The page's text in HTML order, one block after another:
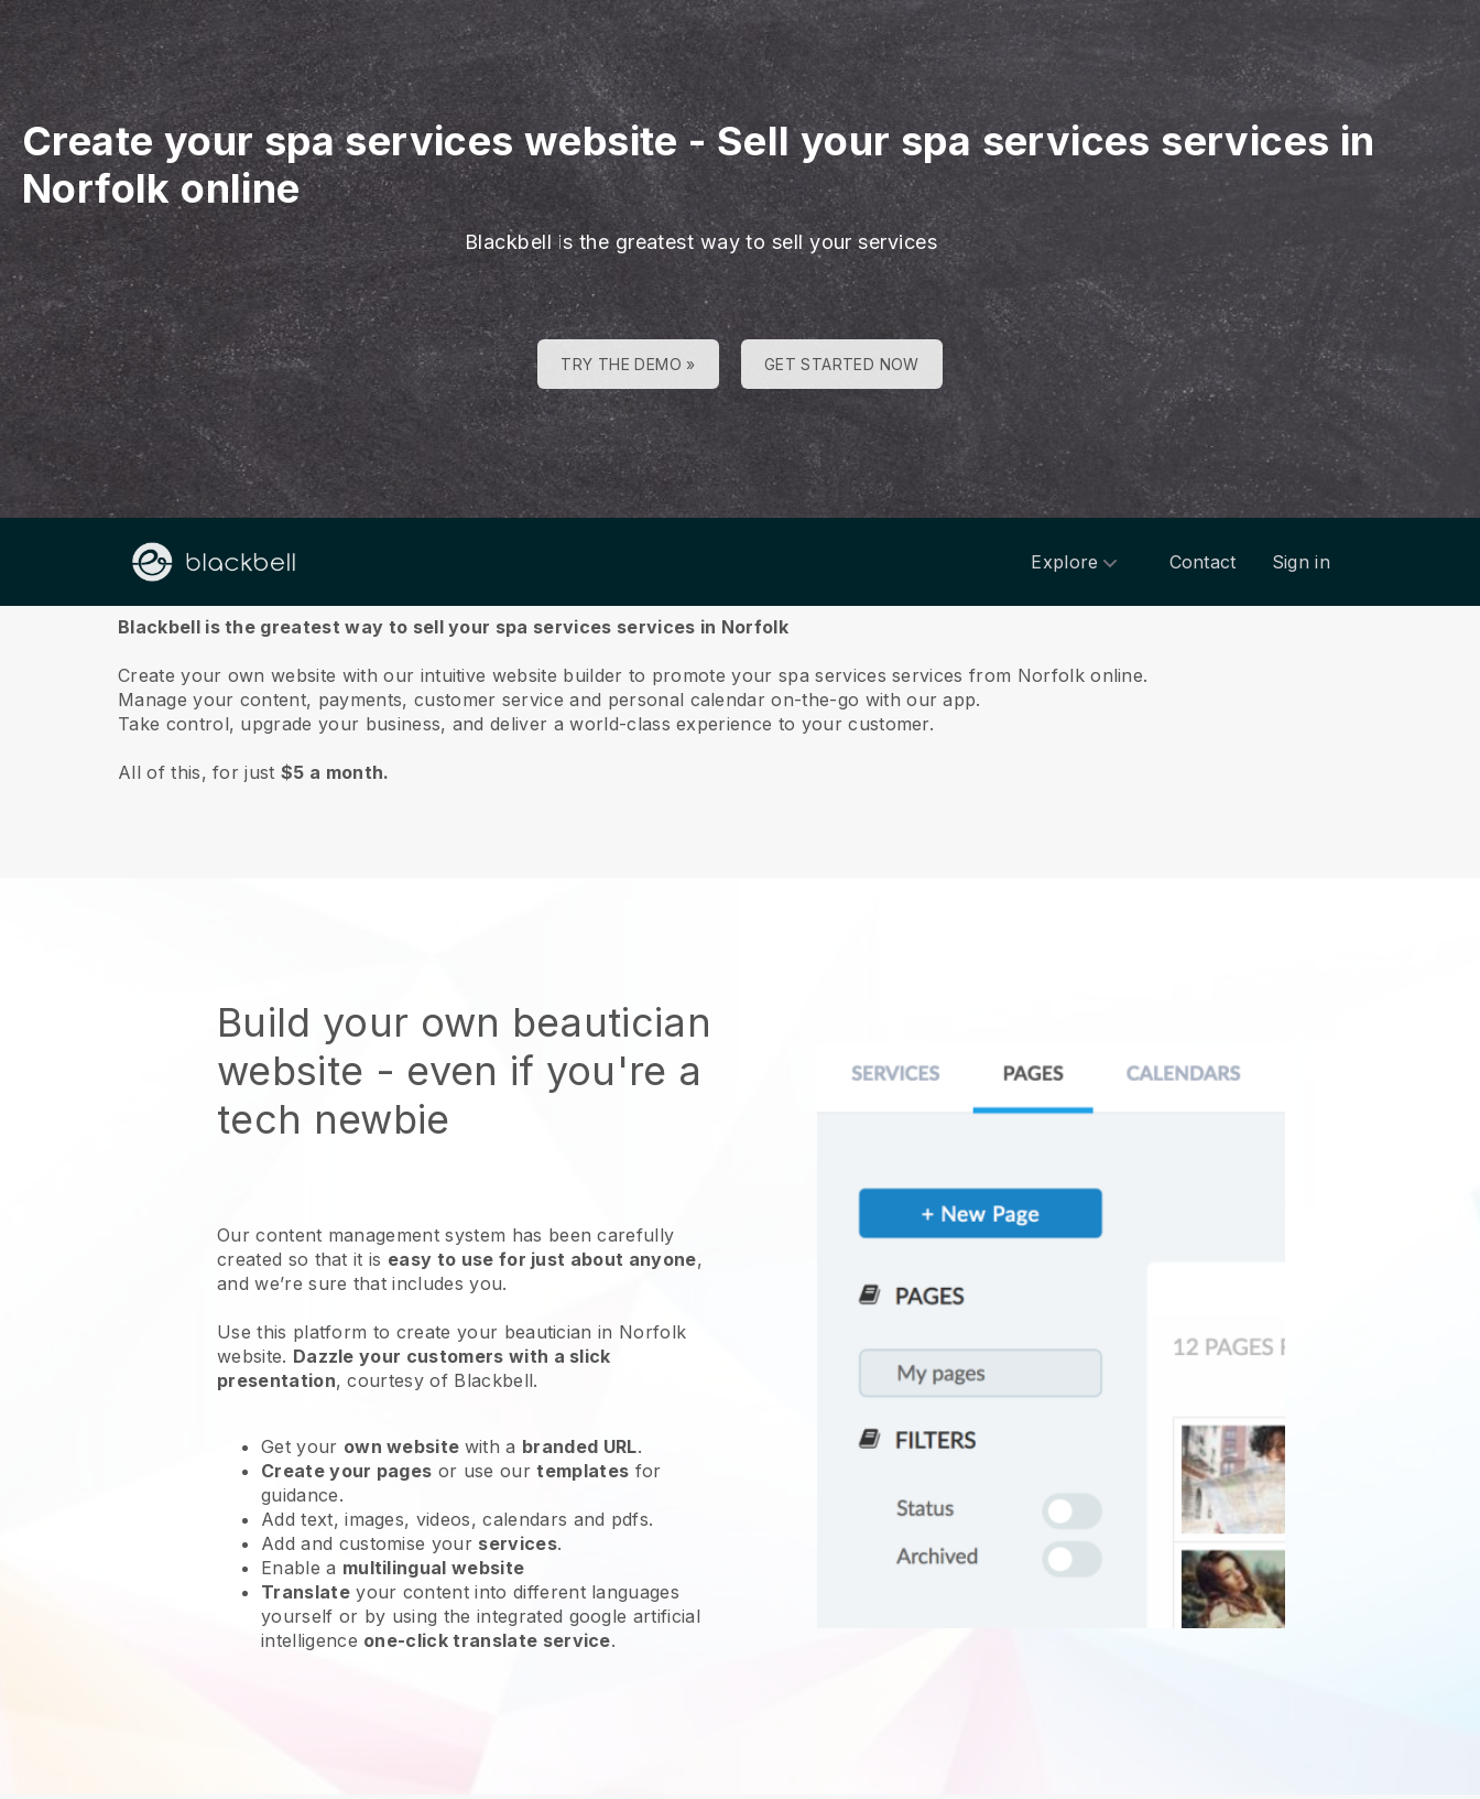
Create your spa services website-Sell your spa services services in
Norfolk online
Blackbell is the greatest way to sell your services
TRY THE DEMO » GET STARTED NOW
Explore Contact Sign in
About us
Blackbell is the greatest way to sell your spa services services in Norfolk
Create your own website with our intuitive website builder to promote your spa services services from Norfolk online.
Manage your content, payments, customer service and personal calendar on-the-go with our app.
Take control, upgrade your business, and deliver a world-class experience to your customer.
All of this, for just$5 a month.
Build your own beautician
website - even if you're a
tech newbie
Our content management system has been carefully
created so that it is easy to use for just about anyone,
and we’re sure that includes you.
Use this platform to create your beautician in Norfolk
website. Dazzle your customers with a slick
presentation, courtesy of Blackbell.
Get your own website with a branded URL.
Create your pages or use ourtemplates for
guidance.
Add text, images, videos, calendars and pdfs.
Add and customise your services.
Enable a multilingual website
Translateyour content into different languages
yourself or by using the integrated google artificial
intelligence one-click translate service.